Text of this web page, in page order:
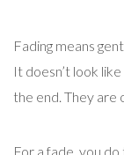
Fading means
It doesn’t look
the end. They are
For a fade, you